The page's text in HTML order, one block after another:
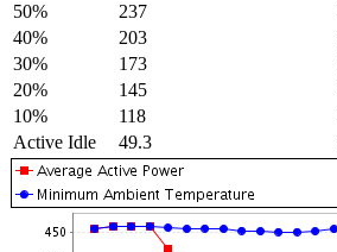
50%
237
40%
203
30%
173
20%
145
10%
118
Active Idle
49.3